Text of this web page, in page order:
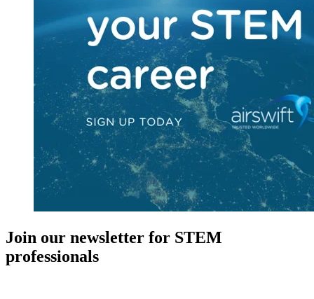
Join our newsletter for STEM
professionals